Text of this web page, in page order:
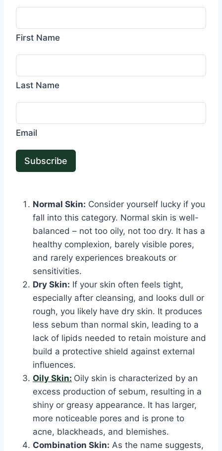
First Name
Last Name
Email
Subscribe
Normal Skin: Consider yourself lucky if you
fall into this category. Normal skin is well-
balanced – not too oily, not too dry. It has a
healthy complexion, barely visible pores,
and rarely experiences breakouts or
sensitivities.
Dry Skin: If your skin often feels tight,
especially after cleansing, and looks dull or
rough, you likely have dry skin. It produces
less sebum than normal skin, leading to a
lack of lipids needed to retain moisture and
build a protective shield against external
influences.
Oily Skin: Oily skin is characterized by an
excess production of sebum, resulting in a
shiny or greasy appearance. It has larger,
more noticeable pores and is prone to
acne, blackheads, and blemishes.
Combination Skin: As the name suggests,